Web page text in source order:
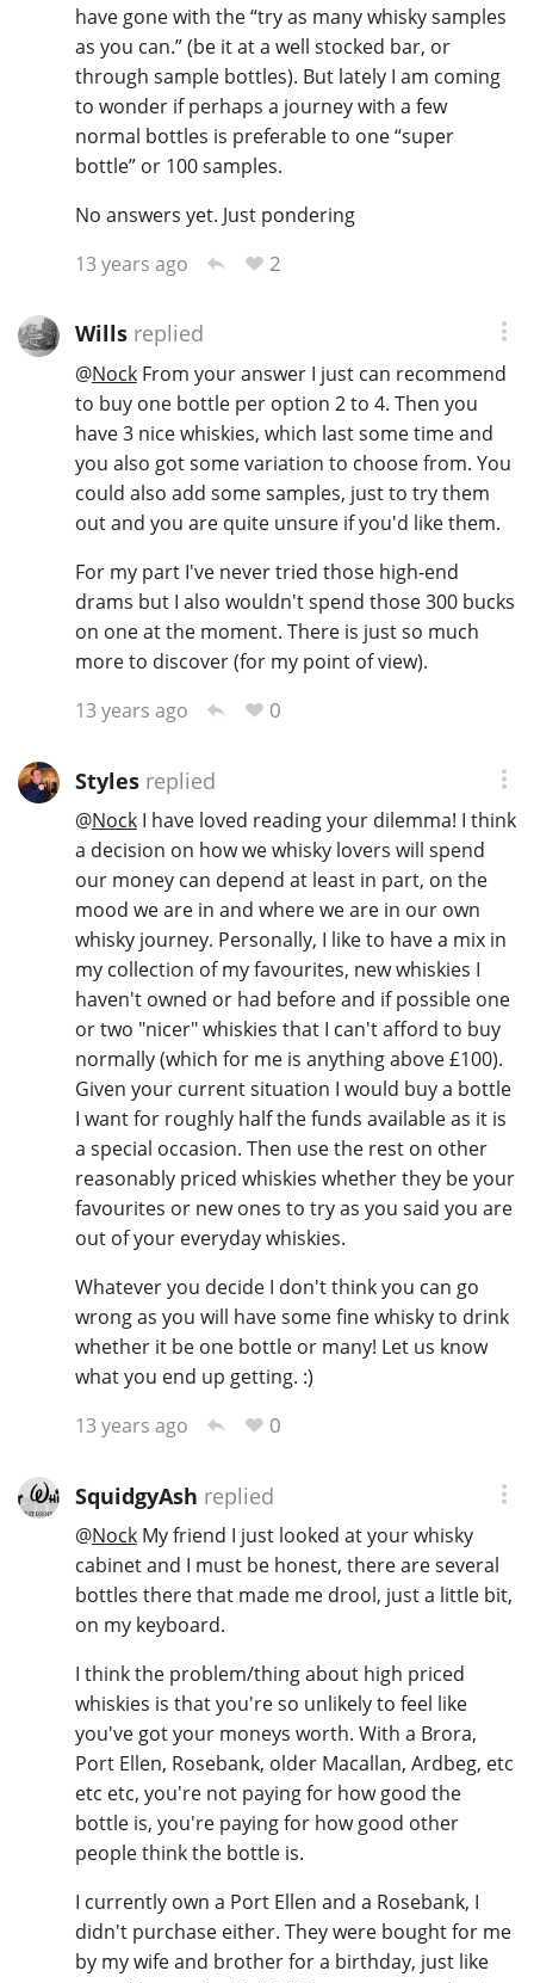
have gone with the “try as many whisky samples
as you can.” (be it at a well stocked bar, or
through sample bottles). But lately I am coming
to wonder if perhaps a journey with a few
normal bottles is preferable to one “super
bottle” or 100 samples.
No answers yet. Just pondering
13 years ago
2
Willsreplied
@NockFrom your answer I just can recommend
to buy one bottle per option 2 to 4. Then you
have 3 nice whiskies, which last some time and
you also got some variation to choose from. You
could also add some samples, just to try them
out and you are quite unsure if you'd like them.
For my part I've never tried those high-end
drams but I also wouldn't spend those 300 bucks
on one at the moment. There is just so much
more to discover (for my point of view).
13 years ago
0
Stylesreplied
@NockI have loved reading your dilemma! I think
a decision on how we whisky lovers will spend
our money can depend at least in part, on the
mood we are in and where we are in our own
whisky journey. Personally, I like to have a mix in
my collection of my favourites, new whiskies I
haven't owned or had before and if possible one
or two "nicer" whiskies that I can't afford to buy
normally (which for me is anything above £100).
Given your current situation I would buy a bottle
I want for roughly half the funds available as it is
a special occasion. Then use the rest on other
reasonably priced whiskies whether they be your
favourites or new ones to try as you said you are
out of your everyday whiskies.
Whatever you decide I don't think you can go
wrong as you will have some fine whisky to drink
whether it be one bottle or many! Let us know
what you end up getting. :)
13 years ago
0
SquidgyAsh replied
@NockMy friend I just looked at your whisky
cabinet and I must be honest, there are several
bottles there that made me drool, just a little bit,
on my keyboard.
I think the problem/thing about high priced
whiskies is that you're so unlikely to feel like
you've got your moneys worth. With a Brora,
Port Ellen, Rosebank, older Macallan, Ardbeg, etc
etc etc, you're not paying for how good the
bottle is, you're paying for how good other
people think the bottle is.
I currently own a Port Ellen and a Rosebank, I
didn't purchase either. They were bought for me
by my wife and brother for a birthday, just like